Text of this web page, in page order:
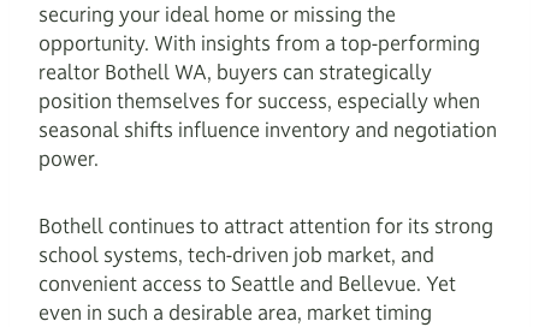
securing your ideal home or missing the
opportunity. With insights from a top-performing
realtor Bothell WA, buyers can strategically
position themselves for success, especially when
seasonal shifts influence inventory and negotiation
power.
Bothell continues to attract attention for its strong
school systems, tech-driven job market, and
convenient access to Seattle and Bellevue. Yet
even in such a desirable area, market timing